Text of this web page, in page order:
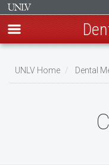
main
UNLV Home Dental